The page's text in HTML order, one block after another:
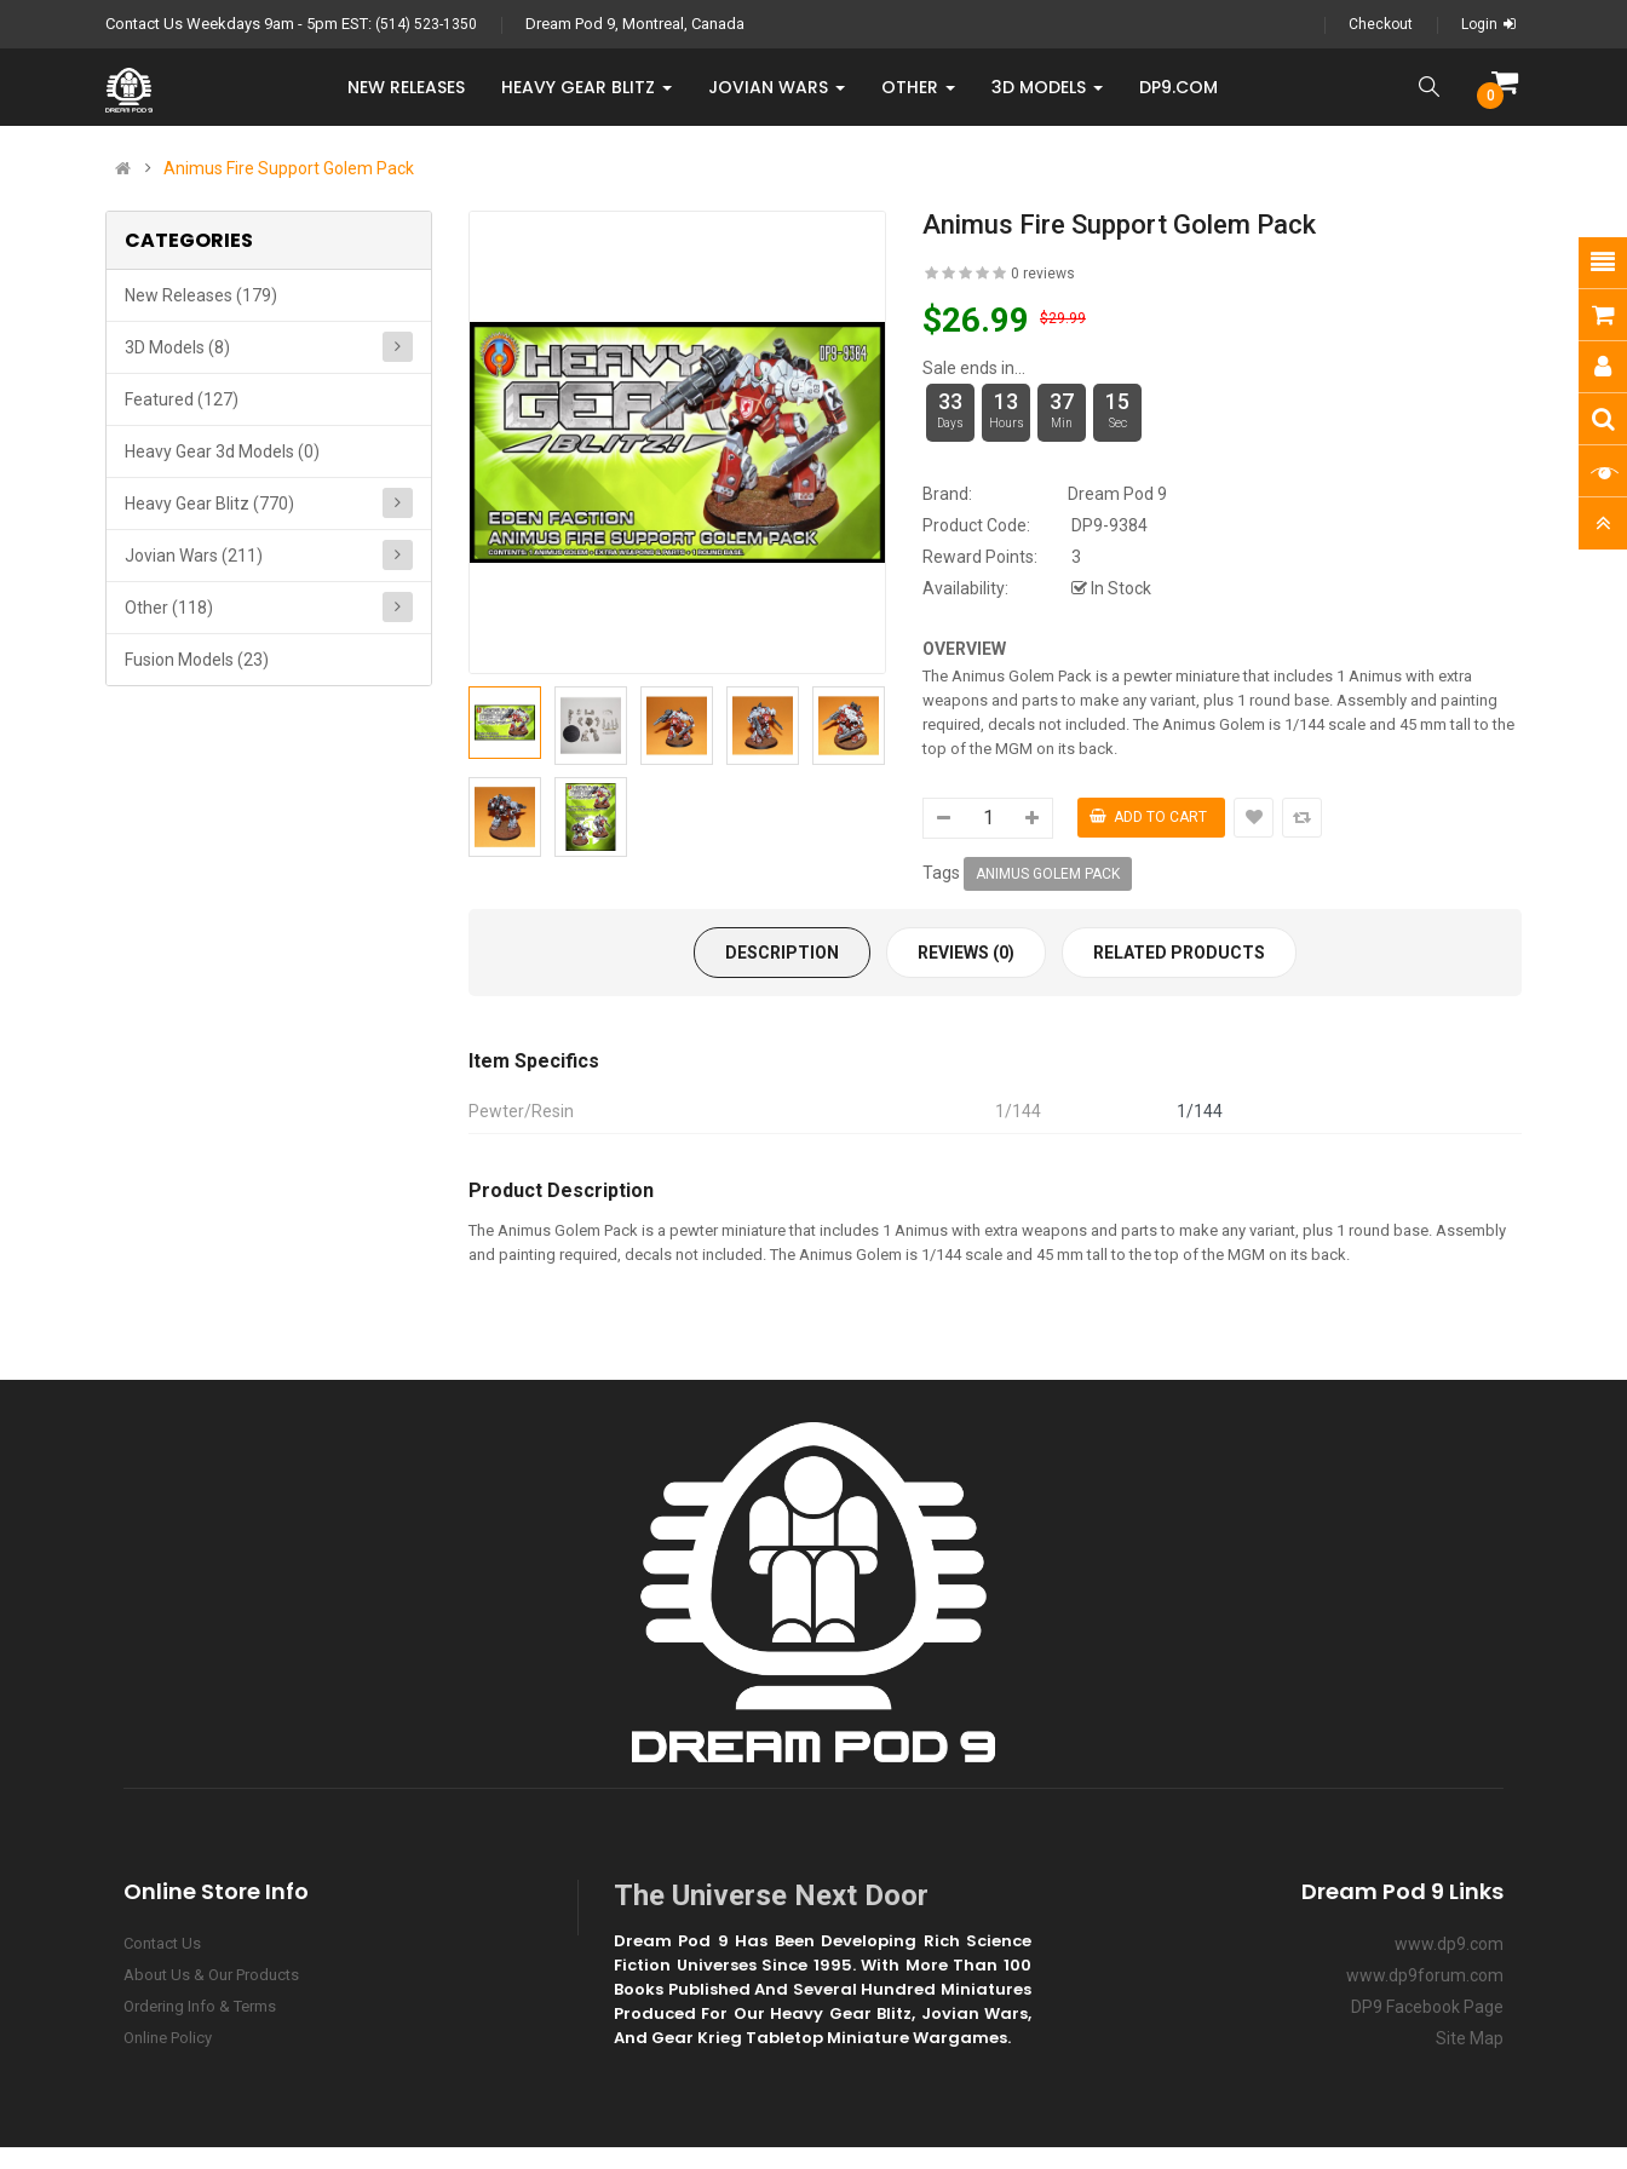
Contact Us Weekdays 9am - 5pm EST: (514) 523-1350 Dream Pod 9, Montreal, Canada Checkout Login
NEW RELEASES HEAVY GEAR BLITZ JOVIAN WARS OTHER 3D MODELS DP9.COM 0
Animus Fire Support Golem Pack
CATEGORIES
New Releases (179)
3D Models (8)
Featured (127)
Heavy Gear 3d Models (0)
Heavy Gear Blitz (770)
Jovian Wars (211)
Other (118)
Fusion Models (23)
Animus Fire Support Golem Pack
0 reviews
$26.99 $29.99
Sale ends in...
33
Days
13
Hours
37
Min
15
Sec
Brand:
Dream Pod 9
Product Code:
DP9-9384
Reward Points:
3
Availability:
In Stock
OVERVIEW
The Animus Golem Pack is a pewter miniature that includes 1 Animus with extra
weapons and parts to make any variant, plus 1 round base. Assembly and painting
required, decals not included. The Animus Golem is 1/144 scale and 45 mm tall to the
top of the MGM on its back.
Tags ANIMUS GOLEM PACK
DESCRIPTION REVIEWS (0) RELATED PRODUCTS
Item Specifics
Pewter/Resin 1/144 1/144
Product Description
The Animus Golem Pack is a pewter miniature that includes 1 Animus with extra weapons and parts to make any variant, plus 1 round base. Assembly
and painting required, decals not included. The Animus Golem is 1/144 scale and 45 mm tall to the top of the MGM on its back.
Online Store Info
Contact Us
About Us & Our Products
Ordering Info & Terms
Online Policy
The Universe Next Door
Dream Pod 9 Has Been Developing Rich Science
Fiction Universes Since 1995. With More Than 100
Books Published And Several Hundred Miniatures
Produced For Our Heavy Gear Blitz, Jovian Wars,
And Gear Krieg Tabletop Miniature Wargames.
Dream Pod 9 Links
www.dp9.com
www.dp9forum.com
DP9 Facebook Page
Site Map